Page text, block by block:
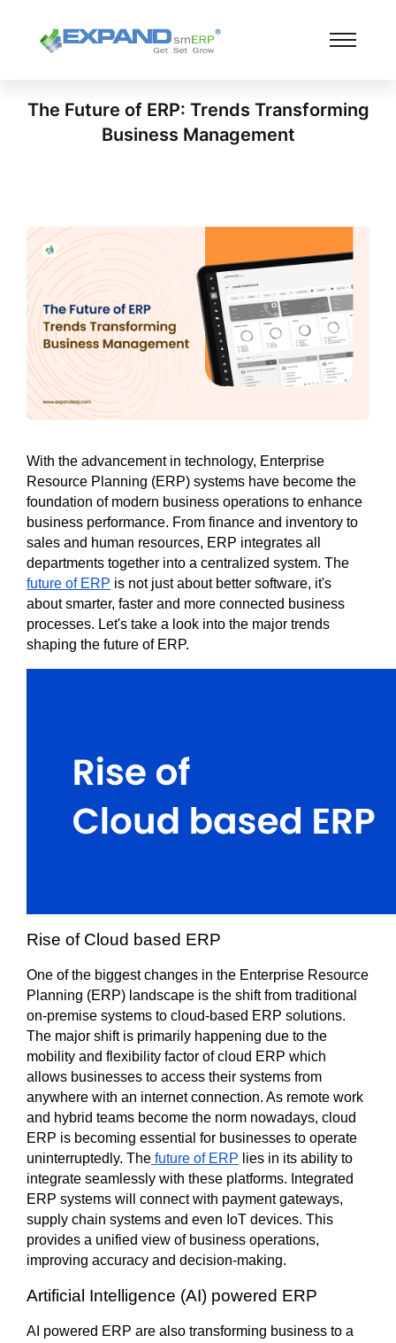
The Future of ERP: Trends Transforming
Business Management
With the advancement in technology, Enterprise
Resource Planning (ERP) systems have become the
foundation of modern business operations to enhance
business performance. From finance and inventory to
sales and human resources, ERP integrates all
future of ERP is not just about better software, it's
about smarter, faster and more connected business
processes. Let's take a look into the major trends
shaping the future of ERP.
Rise of Cloud based ERP
One of the biggest changes in the Enterprise Resource
Planning (ERP) landscape is the shift from traditional
on-premise systems to cloud-based ERP solutions.
The major shift is primarily happening due to the
mobility and flexibility factor of cloud ERP which
allows businesses to access their systems from
anywhere with an internet connection. As remote work
and hybrid teams become the norm nowadays, cloud
ERP is becoming essential for businesses to operate
uninterruptedly. The future of ERP lies in its ability to
integrate seamlessly with these platforms. Integrated
ERP systems will connect with payment gateways,
supply chain systems and even IoT devices. This
provides a unified view of business operations,
improving accuracy and decision-making.
Artificial Intelligence (AI) powered ERP
AI powered ERP are also transforming business to a